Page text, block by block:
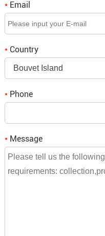
Q3. If we place an
shipped
bulk orders need to be
*Email
*Country
Bouvet Island
*Phone
*Message